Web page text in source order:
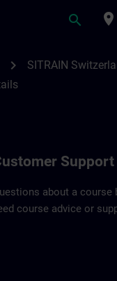
search place
chevron_right SITRAIN
Support
about a course
course advice or